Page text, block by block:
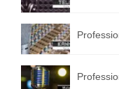
Hindi to
English to
All Language